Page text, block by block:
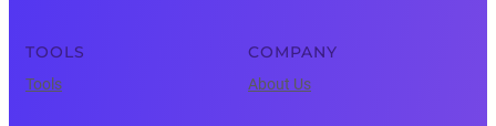
TOOLS
Tools
COMPANY
About Us